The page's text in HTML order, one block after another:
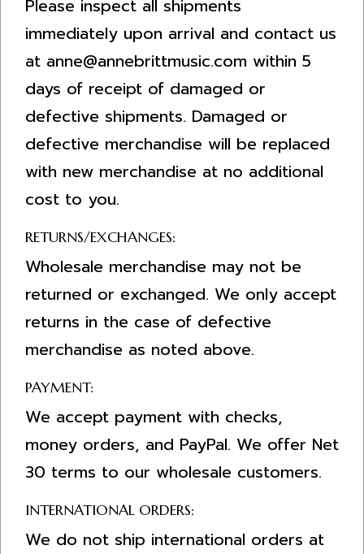
Please inspect all shipments
immediately upon arrival and contact us
at anne@annebrittmusic.com within 5
days of receipt of damaged or
defective shipments. Damaged or
defective merchandise will be replaced
with new merchandise at no additional
cost to you.
RETURNS/EXCHANGES:
Wholesale merchandise may not be
returned or exchanged. We only accept
returns in the case of defective
merchandise as noted above.
PAYMENT:
We accept payment with checks,
money orders, and PayPal. We offer Net
30 terms to our wholesale customers.
INTERNATIONAL ORDERS:
We do not ship international orders at